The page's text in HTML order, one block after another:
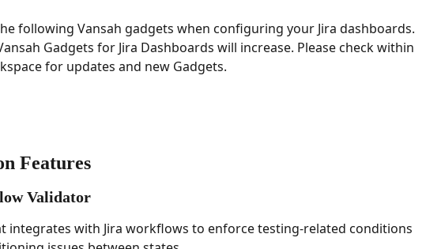
following Vansah gadgets when configuring your Jira dashboards.
Gadgets for Jira Dashboards will increase. Please check within
for updates and new Gadgets.
Features
Validator
integrates with Jira workflows to enforce testing-related conditions